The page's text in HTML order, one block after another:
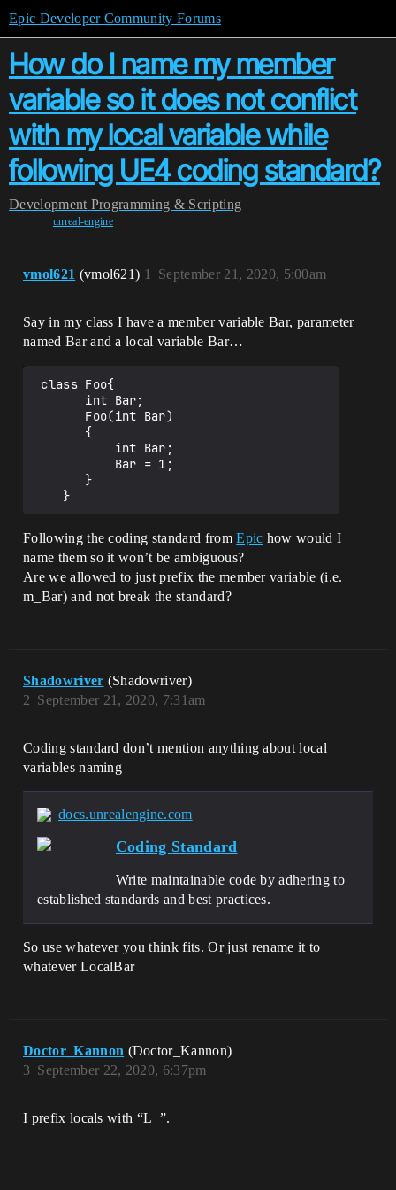
Epic Developer Community Forums
How do I name my member
variable so it does not conflict
with my local variable while
following UE4 coding standard?
Development Programming & Scripting
unreal-engine
vmol621 (vmol621) September 21, 2020, 5:00am
1
Say in my class I have a member variable Bar, parameter
named Bar and a local variable Bar…
Following the coding standard fromEpic how would I
name them so it won’t be ambiguous?
Are we allowed to just prefix the member variable (i.e.
m_Bar) and not break the standard?
Shadowriver (Shadowriver)
September 21, 2020, 7:31am
2
Coding standard don’t mention anything about local
variables naming
docs.unrealengine.com
Coding Standard
Write maintainable code by adhering to
established standards and best practices.
So use whatever you think fits. Or just rename it to
whatever LocalBar
Doctor_Kannon (Doctor_Kannon)
September 22, 2020, 6:37pm
3
I prefix locals with “L_”.